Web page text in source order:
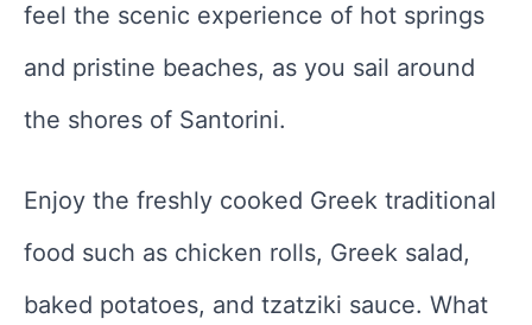
feel the scenic experience of hot springs
and pristine beaches, as you sail around
the shores of Santorini.
Enjoy the freshly cooked Greek traditional
food such as chicken rolls, Greek salad,
baked potatoes, and tzatziki sauce. What